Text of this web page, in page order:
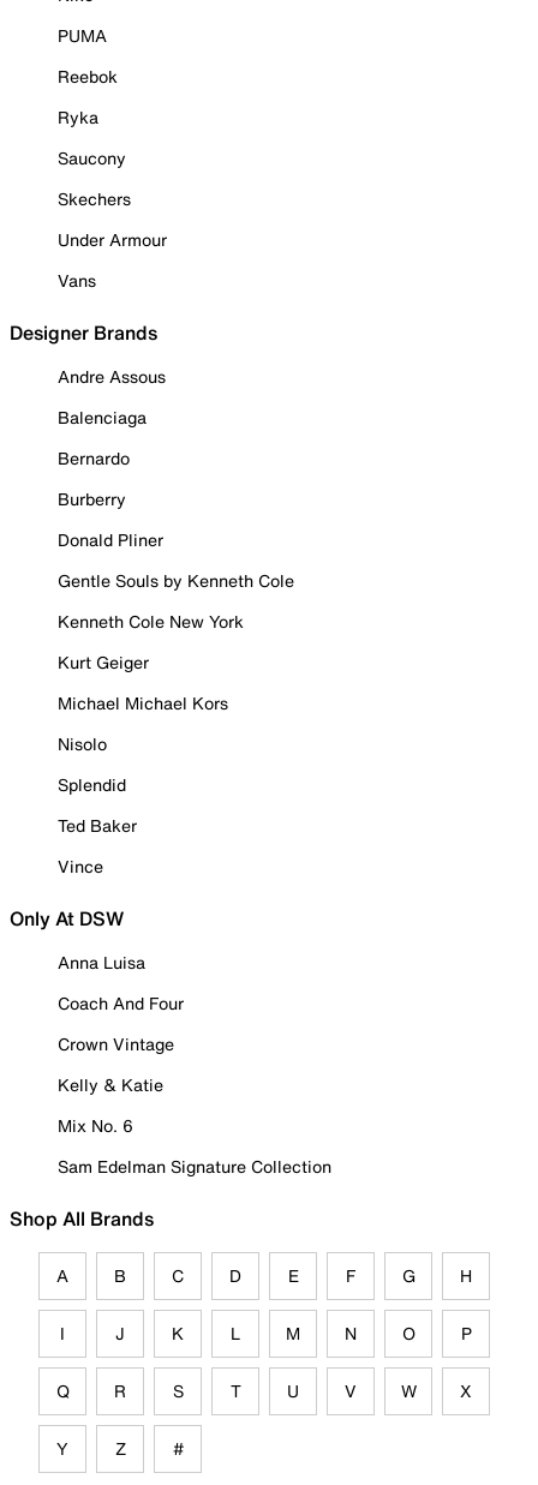
PUMA
Reebok
Ryka
Saucony
Skechers
Under Armour
Vans
Designer Brands
Andre Assous
Balenciaga
Bernardo
Burberry
Donald Pliner
Gentle Souls by Kenneth Cole
Kenneth Cole New York
Kurt Geiger
Michael Michael Kors
Nisolo
Splendid
Ted Baker
Vince
Only At DSW
Anna Luisa
Coach And Four
Crown Vintage
Kelly & Katie
Mix No. 6
Sam Edelman Signature Collection
Shop All Brands
A B C D E F G H
I J K L M N O P
Q R S T U V W X
Y Z #